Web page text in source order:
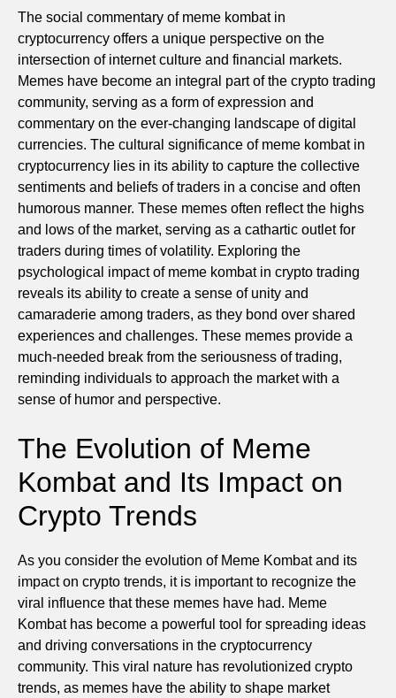
The social commentary of meme kombat in
cryptocurrency offers a unique perspective on the
intersection of internet culture and financial markets.
Memes have become an integral part of the crypto trading
community, serving as a form of expression and
commentary on the ever-changing landscape of digital
currencies. The cultural significance of meme kombat in
cryptocurrency lies in its ability to capture the collective
sentiments and beliefs of traders in a concise and often
humorous manner. These memes often reflect the highs
and lows of the market, serving as a cathartic outlet for
traders during times of volatility. Exploring the
psychological impact of meme kombat in crypto trading
reveals its ability to create a sense of unity and
camaraderie among traders, as they bond over shared
experiences and challenges. These memes provide a
much-needed break from the seriousness of trading,
reminding individuals to approach the market with a
sense of humor and perspective.
The Evolution of Meme
Kombat and Its Impact on
Crypto Trends
As you consider the evolution of Meme Kombat and its
impact on crypto trends, it is important to recognize the
viral influence that these memes have had. Meme
Kombat has become a powerful tool for spreading ideas
and driving conversations in the cryptocurrency
community. This viral nature has revolutionized crypto
trends, as memes have the ability to shape market